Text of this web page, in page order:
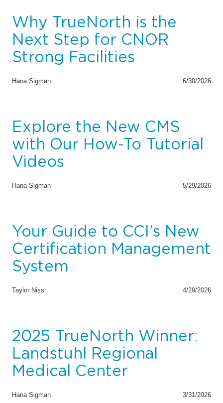
Why TrueNorth is the
Next Step for CNOR
Strong Facilities
Hana Sigman 6/30/2026
Explore the New CMS
with Our How-To Tutorial
Videos
Hana Sigman 5/29/2026
Your Guide to CCI’s New
Certification Management
System
Taylor Niss 4/29/2026
2025 TrueNorth Winner:
Landstuhl Regional
Medical Center
Hana Sigman 3/31/2026